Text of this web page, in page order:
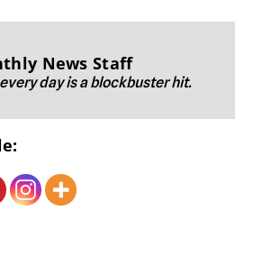
News Staff
day is a blockbuster hit.